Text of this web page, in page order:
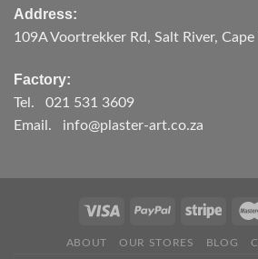
Address:
109A Voortrekker Rd, Salt River,
Factory:
Tel. 021 531 3609
Email. info@plaster-art.co.za
ABOUT OUR STORES BLOG